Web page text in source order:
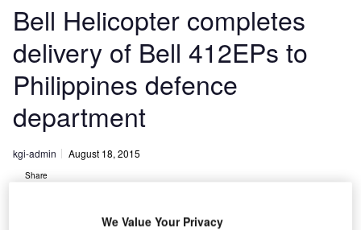
Bell Helicopter completes
delivery of Bell 412EPs to
Philippines defence
department
kgi-admin August 18, 2015
Share
We Value Your Privacy